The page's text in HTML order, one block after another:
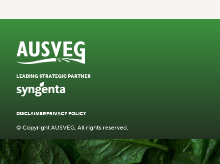
DISCLAIMERPRIVACY POLICY
© Copyright AUSVEG. All rights reserved.
LEADING STRATEGIC PARTNER